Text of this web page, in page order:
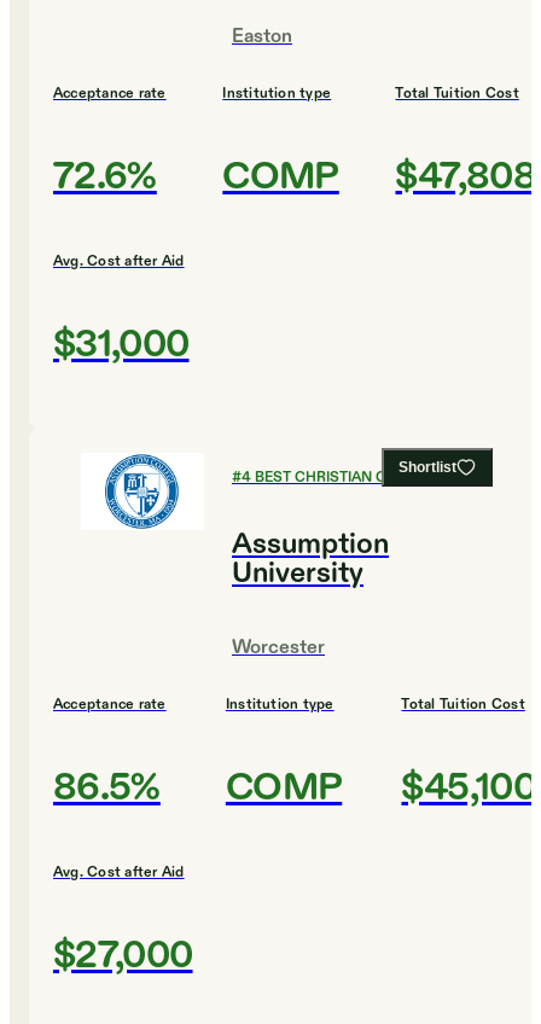
Easton
Acceptance rate
72.6%
Institution type
COMP
Total Tuition Cost
$47,808
Avg. Cost after Aid
$31,000
Shortlist
#4BEST CHRISTIAN COLLEGES
Assumption
University
Worcester
Acceptance rate
86.5%
Institution type
COMP
Total Tuition Cost
$45,100
Avg. Cost after Aid
$27,000